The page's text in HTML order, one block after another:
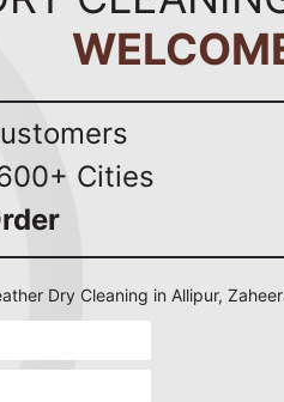
Cities
Dry Cleaning in Allipur,